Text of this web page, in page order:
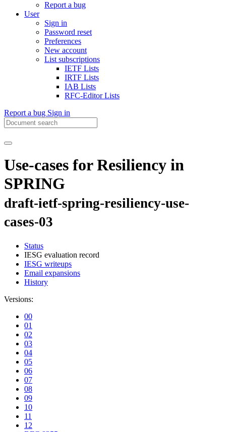
Report a bug
User
Sign in
Password reset
Preferences
New account
List subscriptions
IETF Lists
IRTF Lists
IAB Lists
RFC-Editor Lists
Report a bug Sign in
Use-cases for Resiliency in
SPRING
draft-ietf-spring-resiliency-use-
cases-03
Status
IESG evaluation record
IESG writeups
Email expansions
History
Versions:
00
01
02
03
04
05
06
07
08
09
10
11
12